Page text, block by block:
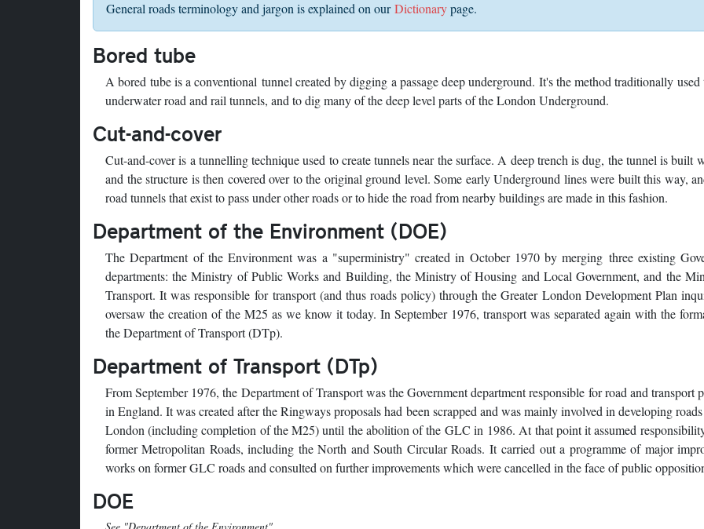
General roads terminology and jargon is explained on ourDictionarypage.
Bored tube
A bored tube is a conventional tunnel created by digging a passage deep underground. It's the method traditionally
underwater road and rail tunnels, and to dig many of the deep level parts of the London Underground.
Cut-and-cover
Cut-and-cover is a tunnelling technique used to create tunnels near the surface. A deep trench is dug, the tunnel is built
and the structure is then covered over to the original ground level. Some early Underground lines were built this way,
road tunnels that exist to pass under other roads or to hide the road from nearby buildings are made in this fashion.
Department of the Environment (DOE)
The Department of the Environment was a "superministry" created in October 1970 by merging three existing
departments: the Ministry of Public Works and Building, the Ministry of Housing and Local Government, and the
Transport. It was responsible for transport (and thus roads policy) through the Greater London Development Plan
oversaw the creation of the M25 as we know it today. In September 1976, transport was separated again with the
the Department of Transport (DTp).
Department of Transport (DTp)
From September 1976, the Department of Transport was the Government department responsible for road and transport
in England. It was created after the Ringways proposals had been scrapped and was mainly involved in developing
London (including completion of the M25) until the abolition of the GLC in 1986. At that point it assumed
former Metropolitan Roads, including the North and South Circular Roads. It carried out a programme of major
works on former GLC roads and consulted on further improvements which were cancelled in the face of public
DOE